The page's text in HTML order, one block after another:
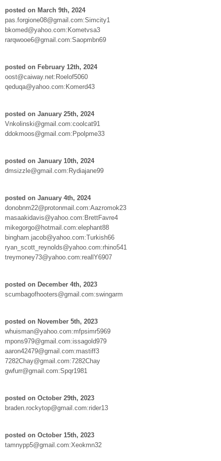
posted on March 9th, 2024
pas.forgione08@gmail.com:Simcity1
bkomed@yahoo.com:Kometvsa3
rarqwooe6@gmail.com:Saopmbn69
posted on February 12th, 2024
oost@caiway.net:Roelof5060
qeduqa@yahoo.com:Komerd43
posted on January 25th, 2024
Vnkolinski@gmail.com:coolcat91
ddokmoos@gmail.com:Ppolpme33
posted on January 10th, 2024
dmsizzle@gmail.com:Rydiajane99
posted on January 4th, 2024
donobnm22@protonmail.com:Aazromok23
masaakidavis@yahoo.com:BrettFavre4
mikegorgo@hotmail.com:elephant88
bingham.jacob@yahoo.com:Turkish66
ryan_scott_reynolds@yahoo.com:rhino541
treymoney73@yahoo.com:reallY6907
posted on December 4th, 2023
scumbagofhooters@gmail.com:swingarm
posted on November 5th, 2023
whuisman@yahoo.com:mfpsimr5969
mpons979@gmail.com:issagold979
aaron42479@gmail.com:mastiff3
7282Chay@gmail.com:7282Chay
gwfurr@gmail.com:Spqr1981
posted on October 29th, 2023
braden.rockytop@gmail.com:rider13
posted on October 15th, 2023
tamnypp5@gmail.com:Xeokmn32